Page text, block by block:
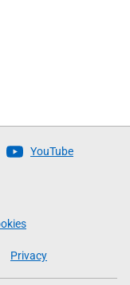
YouTube
Privacy